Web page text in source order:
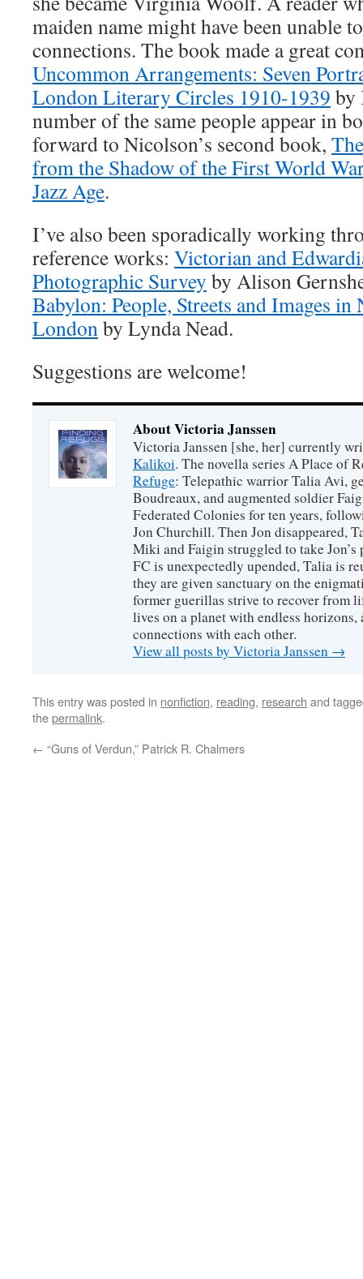
maiden name might have been unable
connections. The book made a great
Uncommon Arrangements: Seven
London Literary Circles 1910-1939 by
number of the same people appear in
forward to Nicolson’s second book,
from the Shadow of the First World
Jazz Age.
I’ve also been sporadically working
reference works: Victorian and
Photographic Survey by Alison
Babylon: People, Streets and Images
Londonby Lynda Nead.
Suggestions are welcome!
About Victoria Janssen
Victoria Janssen [she, her] currently
Kalikoi. The novella series A Place of
Refuge: Telepathic warrior Talia Avi,
Boudreaux, and augmented soldier
Federated Colonies for ten years,
Jon Churchill. Then Jon disappeared,
Miki and Faigin struggled to take Jon’s
FC is unexpectedly upended, Talia is
they are given sanctuary on the
former guerillas strive to recover from
lives on a planet with endless horizons,
connections with each other.
View all posts by Victoria Janssen →
This entry was posted in nonfiction, reading, research and
thepermalink.
← “Guns of Verdun,” Patrick R. Chalmers